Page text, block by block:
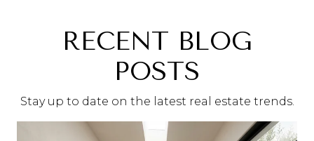
RECENT BLOG
POSTS
Stay up to date on the latest real estate trends.